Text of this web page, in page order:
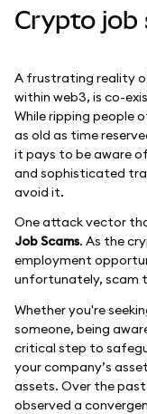
Stai al
Crypto job
A frustrating reality
within web3, is co-
While ripping people
as old as time
it pays to be aware
and sophisticated
avoid it.
One attack vector
Job Scams. As the
employment
unfortunately, scam
Whether you're
someone, being
critical step to
your company’s
assets. Over the past
observed a